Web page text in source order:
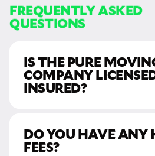
FREQUENTLY ASKED
QUESTIONS
IS THE PURE
COMPANY
INSURED?
DO YOU HAVE ANY
FEES?